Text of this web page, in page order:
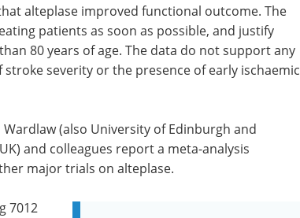
alteplase improved functional outcome. The
patients as soon as possible, and justify
80 years of age. The data do not support any
severity or the presence of early ischaemic
(also University of Edinburgh and
and colleagues report a meta-analysis
major trials on alteplase.
7012